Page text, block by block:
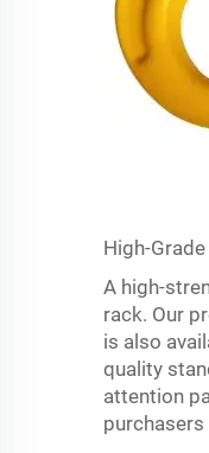
High-
A high-
rack. Our
is also
quality
attention